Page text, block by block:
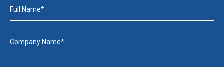
Full Name*
Company Name*